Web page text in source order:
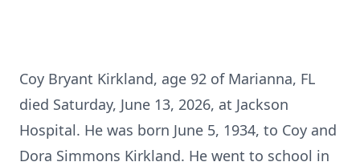
Coy Bryant Kirkland, age 92 of Marianna, FL
died Saturday, June 13, 2026, at Jackson
Hospital. He was born June 5, 1934, to Coy and
Dora Simmons Kirkland. He went to school in